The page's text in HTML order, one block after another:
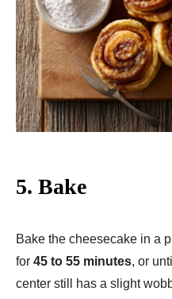
5. Bake
Bake the cheesecake in a
for 45 to 55 minutes, or
center still has a slight